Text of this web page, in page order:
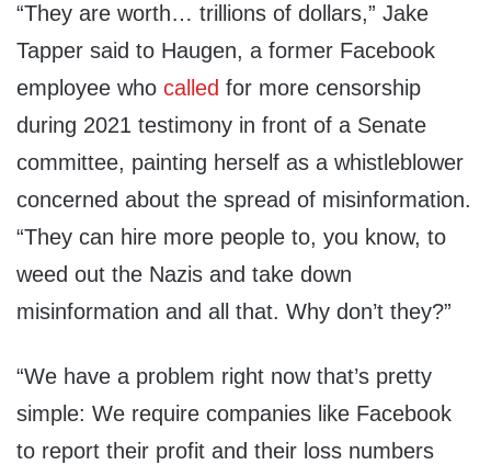
“They are worth… trillions of dollars,” Jake
Tapper said to Haugen, a former Facebook
employee who called for more censorship
during 2021 testimony in front of a Senate
committee, painting herself as a whistleblower
concerned about the spread of misinformation.
“They can hire more people to, you know, to
weed out the Nazis and take down
misinformation and all that. Why don’t they?”
“We have a problem right now that’s pretty
simple: We require companies like Facebook
to report their profit and their loss numbers